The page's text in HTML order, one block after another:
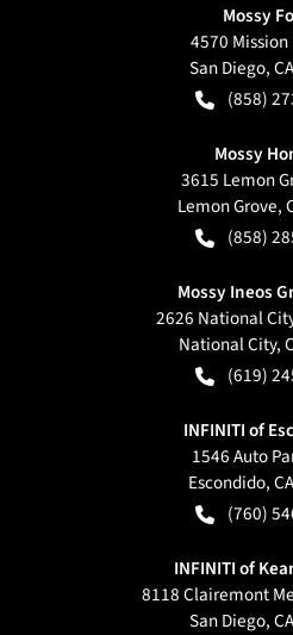
Mossy
4570 Mission
San Diego,CA
(858)
Mossy
3615 Lemon
Lemon Grove,
(858)
Mossy Ineos
2626 National
National City,
(619)
INFINITI of
1546 Auto
Escondido,CA
(760)
INFINITI of
8118 Clairemont
San Diego,CA